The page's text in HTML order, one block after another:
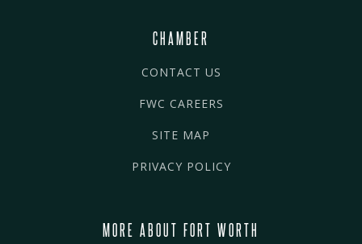
CHAMBER
CONTACT US
FWC CAREERS
SITE MAP
PRIVACY POLICY
MORE ABOUT FORT WORTH